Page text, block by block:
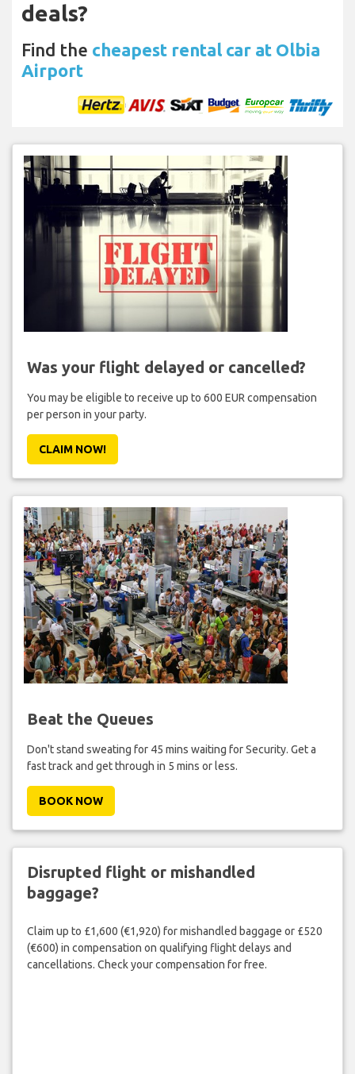
deals?
Find the cheapest rental car at Olbia
Airport
Was your flight delayed or cancelled?
You may be eligible to receive up to 600 EUR compensation
per person in your party.
CLAIM NOW!
Beat the Queues
Don't stand sweating for 45 mins waiting for Security. Get a
fast track and get through in 5 mins or less.
BOOK NOW
Disrupted flight or mishandled
baggage?
Claim up to £1,600 (€1,920) for mishandled baggage or £520
(€600) in compensation on qualifying flight delays and
cancellations. Check your compensation for free.